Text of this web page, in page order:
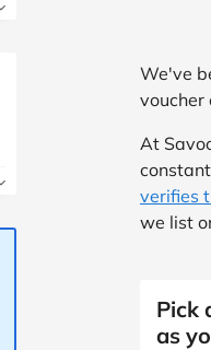
We've
voucher
At
verifies
we list
Pick
as